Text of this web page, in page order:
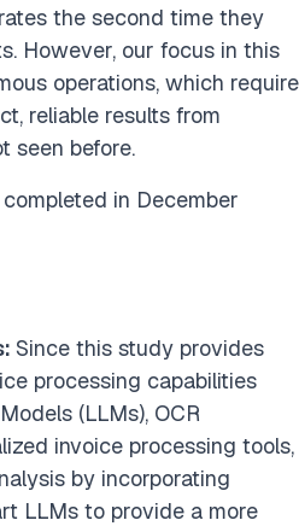
the second time they
However, our focus in this
operations, which require
reliable results from
seen before.
in December
Since this study provides
processing capabilities
(LLMs), OCR
invoice processing tools,
by incorporating
LLMs to provide a more